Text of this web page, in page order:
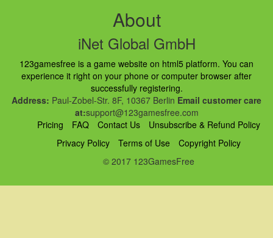
About
iNet Global GmbH
123gamesfree is a game website on html5 platform. You can
experience it right on your phone or computer browser after
successfully registering.
Address: Paul-Zobel-Str. 8F, 10367 Berlin Email customer care
at:support@123gamesfree.com
Pricing
FAQ Contact Us
Unsubscribe & Refund Policy
Privacy Policy
Terms of Use
Copyright Policy
© 2017 123GamesFree